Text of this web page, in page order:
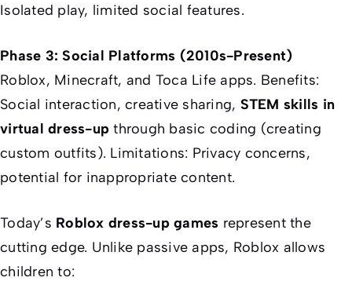
Isolated play, limited social features.
Phase 3: Social Platforms (2010s-Present)
Roblox, Minecraft, and Toca Life apps. Benefits:
Social interaction, creative sharing, STEM skills in
virtual dress-up through basic coding (creating
custom outfits). Limitations: Privacy concerns,
potential for inappropriate content.
Today’s Roblox dress-up games represent the
cutting edge. Unlike passive apps, Roblox allows
children to: